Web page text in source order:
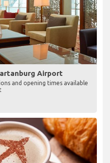
Airport
and opening times available